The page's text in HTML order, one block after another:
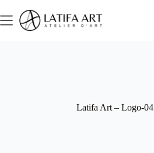
to
content
Latifa Art – Logo-04